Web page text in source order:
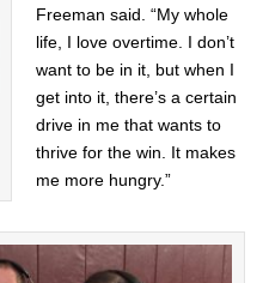
Freeman said. “My whole
life, I love overtime. I don’t
want to be in it, but when I
get into it, there’s a certain
drive in me that wants to
thrive for the win. It makes
me more hungry.”